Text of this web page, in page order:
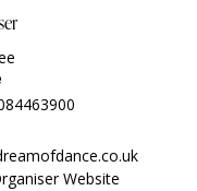
Website